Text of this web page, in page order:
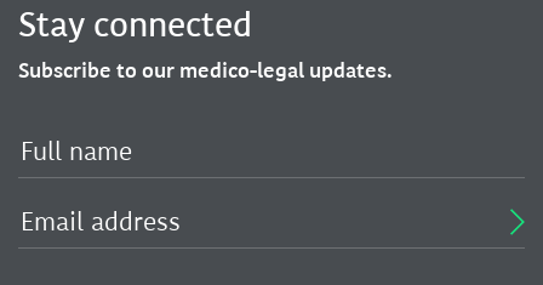
Stay connected
Subscribe to our medico-legal updates.